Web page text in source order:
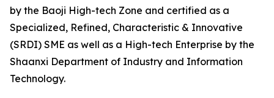
by the Baoji High-tech Zone and certified as a
Specialized, Refined, Characteristic & Innovative
(SRDI) SME as well as a High-tech Enterprise by the
Shaanxi Department of Industry and Information
Technology.